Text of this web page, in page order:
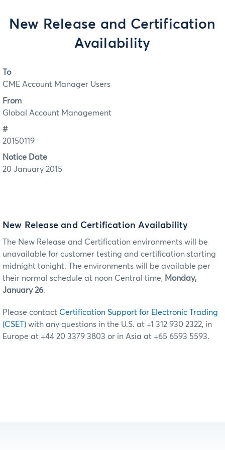
New Release and Certification
Availability
To
CME Account Manager Users
From
Global Account Management
#
20150119
Notice Date
20 January 2015
New Release and Certification Availability
The New Release and Certification environments will be
unavailable for customer testing and certification starting
midnight tonight. The environments will be available per
their normal schedule at noon Central time, Monday,
January 26.
Please contact Certification Support for Electronic Trading
(CSET) with any questions in the U.S. at +1 312 930 2322, in
Europe at +44 20 3379 3803 or in Asia at +65 6593 5593.